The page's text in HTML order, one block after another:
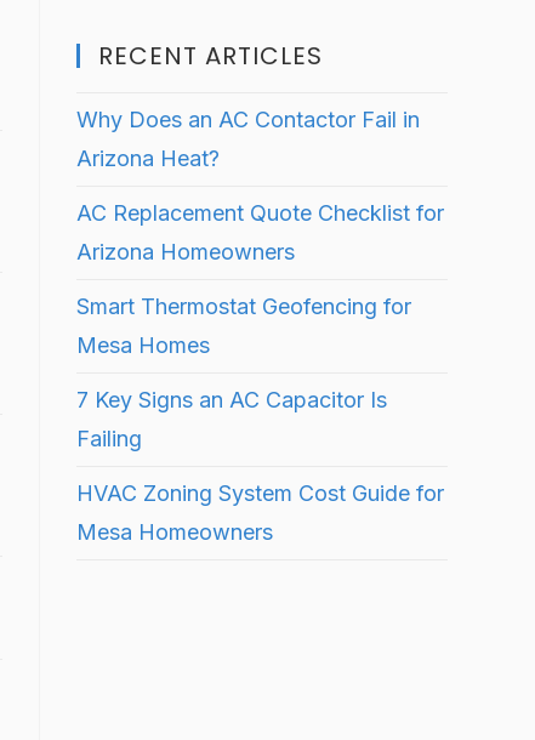
RECENT ARTICLES
Why Does an AC Contactor Fail in
Arizona Heat?
AC Replacement Quote Checklist for
Arizona Homeowners
Smart Thermostat Geofencing for
Mesa Homes
7 Key Signs an AC Capacitor Is
Failing
HVAC Zoning System Cost Guide for
Mesa Homeowners